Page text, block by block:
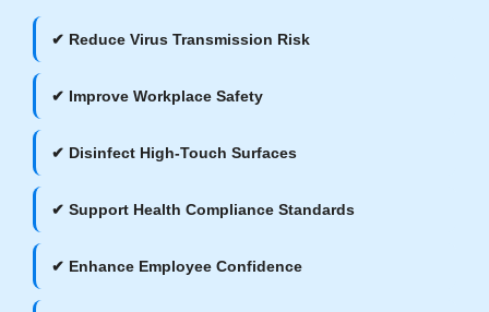
✔ Reduce Virus Transmission Risk
✔ Improve Workplace Safety
✔ Disinfect High-Touch Surfaces
✔ Support Health Compliance Standards
✔ Enhance Employee Confidence